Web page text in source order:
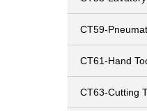
CT59-
CT61-Hand
CT63-Cutting